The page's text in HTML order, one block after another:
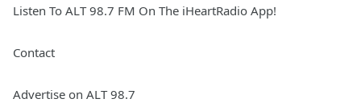
Listen To ALT 98.7 FM On The iHeartRadio App!
Contact
Advertise on ALT 98.7